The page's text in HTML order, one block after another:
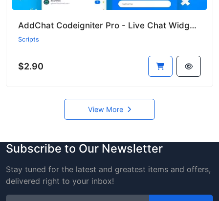
AddChat Codeigniter Pro - Live Chat Widget + Multi-User Chat + Customer Support
Scripts
$2.90
View More
Subscribe to Our Newsletter
Stay tuned for the latest and greatest items and offers,
delivered right to your inbox!